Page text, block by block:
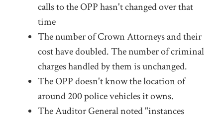
calls to the OPP hasn't changed over that
time
The number of Crown Attorneys and their
cost have doubled. The number of criminal
charges handled by them is unchanged.
The OPP doesn't know the location of
around 200 police vehicles it owns.
The Auditor General noted "instances